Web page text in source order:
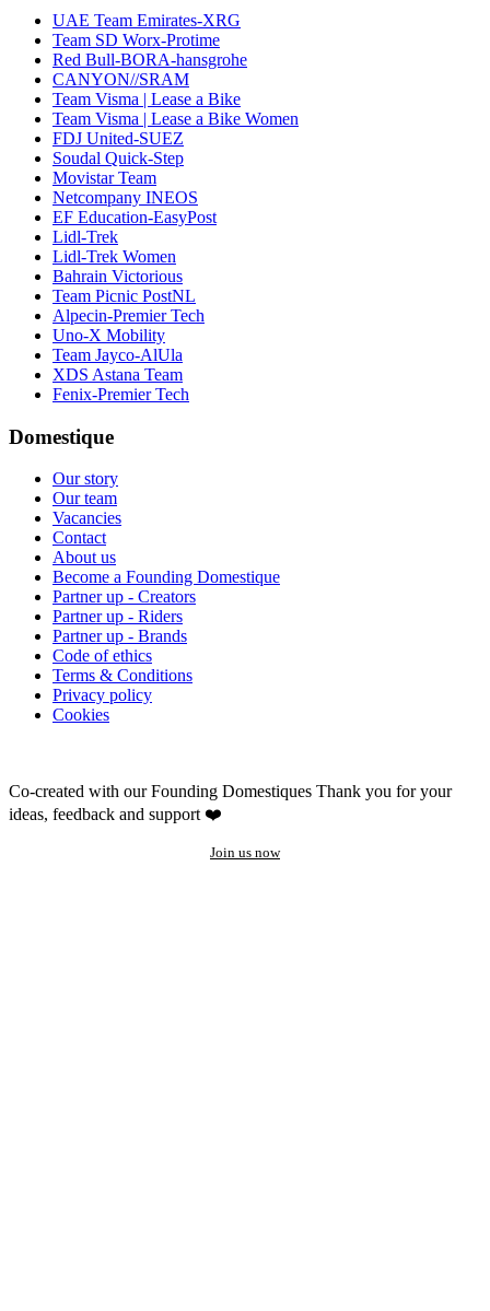
UAE Team Emirates-XRG
Team SD Worx-Protime
Red Bull-BORA-hansgrohe
CANYON//SRAM
Team Visma | Lease a Bike
Team Visma | Lease a Bike Women
FDJ United-SUEZ
Soudal Quick-Step
Movistar Team
Netcompany INEOS
EF Education-EasyPost
Lidl-Trek
Lidl-Trek Women
Bahrain Victorious
Team Picnic PostNL
Alpecin-Premier Tech
Uno-X Mobility
Team Jayco-AlUla
XDS Astana Team
Fenix-Premier Tech
Domestique
Our story
Our team
Vacancies
Contact
About us
Become a Founding Domestique
Partner up - Creators
Partner up - Riders
Partner up - Brands
Code of ethics
Terms & Conditions
Privacy policy
Cookies
Co-created with our Founding Domestiques Thank you for your
ideas, feedback and support ❤️
Join us now